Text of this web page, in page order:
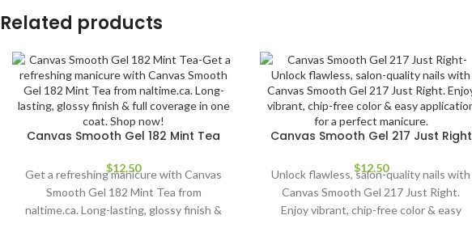
Related products
Canvas Smooth Gel 182 Mint Tea
$12.50
Get a refreshing manicure with Canvas
Smooth Gel 182 Mint Tea from
naltime.ca. Long-lasting, glossy finish &
Canvas Smooth Gel 217 Just Right
$12.50
Unlock flawless, salon-quality nails with
Canvas Smooth Gel 217 Just Right.
Enjoy vibrant, chip-free color & easy